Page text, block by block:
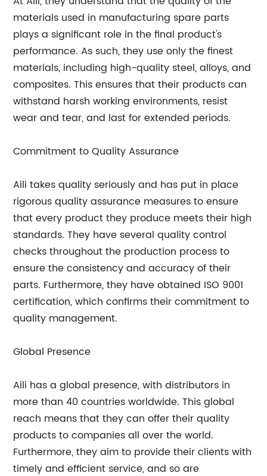
materials used in manufacturing spare parts
plays a significant role in the final product's
performance. As such, they use only the finest
materials, including high-quality steel, alloys, and
composites. This ensures that their products can
withstand harsh working environments, resist
wear and tear, and last for extended periods.
Commitment to Quality Assurance
Aili takes quality seriously and has put in place
rigorous quality assurance measures to ensure
that every product they produce meets their high
standards. They have several quality control
checks throughout the production process to
ensure the consistency and accuracy of their
parts. Furthermore, they have obtained ISO 9001
certification, which confirms their commitment to
quality management.
Global Presence
Aili has a global presence, with distributors in
more than 40 countries worldwide. This global
reach means that they can offer their quality
products to companies all over the world.
Furthermore, they aim to provide their clients with
timely and efficient service, and so are